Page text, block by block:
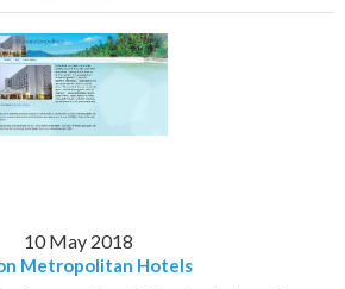
10 May 2018
Metropolitan Hotels